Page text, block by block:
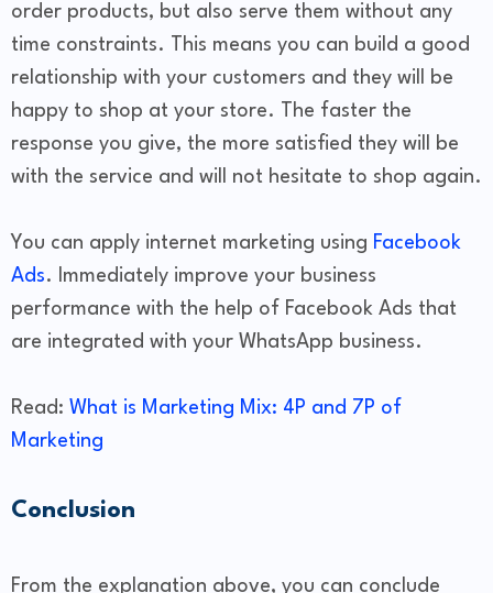
order products, but also serve them without any
time constraints. This means you can build a good
relationship with your customers and they will be
happy to shop at your store. The faster the
response you give, the more satisfied they will be
with the service and will not hesitate to shop again.
You can apply internet marketing using Facebook
Ads. Immediately improve your business
performance with the help of Facebook Ads that
are integrated with your WhatsApp business.
Read: What is Marketing Mix: 4P and 7P of
Marketing
Conclusion
From the explanation above, you can conclude